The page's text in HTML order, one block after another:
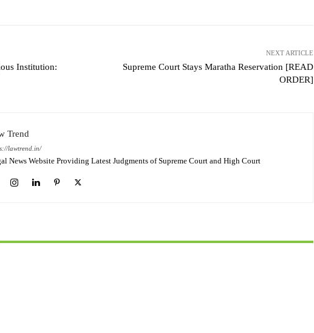
Institution:
NEXT ARTICLE
Supreme Court Stays Maratha Reservation [READ
ORDER]
Trend
lawtrend.in/
News Website Providing Latest Judgments of Supreme Court and High Court